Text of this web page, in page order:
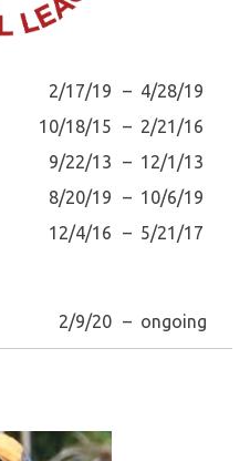
2/17/19 – 4/28/19
10/18/15 – 2/21/16
9/22/13 – 12/1/13
8/20/19 – 10/6/19
12/4/16 – 5/21/17
2/9/20 – ongoing